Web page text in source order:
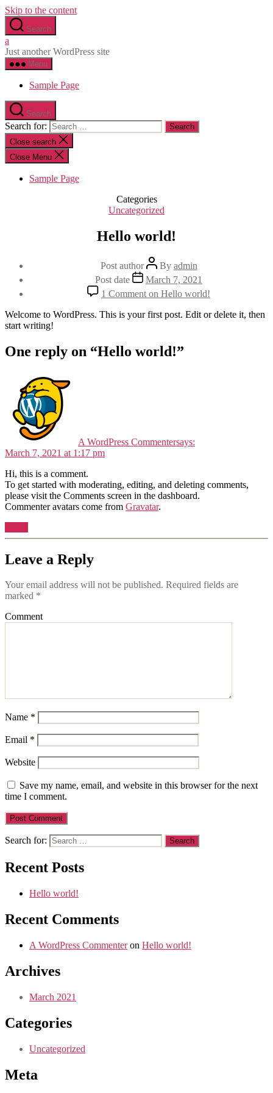
Skip to the content
Search
a
Just another WordPress site
Menu
Sample Page
Search
Search for:
Close search
Close Menu
Sample Page
Categories
Uncategorized
Hello world!
Post author By admin
Post date
March 7, 2021
1 Comment on Hello world!
Welcome to WordPress. This is your first post. Edit or delete it, then
start writing!
One reply on “Hello world!”
A WordPress Commentersays:
March 7, 2021 at 1:17 pm
Hi, this is a comment.
To get started with moderating, editing, and deleting comments,
please visit the Comments screen in the dashboard.
Commenter avatars come from Gravatar.
Leave a Reply
Your email address will not be published. Required fields are
marked *
Comment
Name *
Email *
Website
Save my name, email, and website in this browser for the next
time I comment.
Search for:
Recent Posts
Hello world!
Recent Comments
A WordPress Commenteron Hello world!
Archives
March 2021
Categories
Uncategorized
Meta